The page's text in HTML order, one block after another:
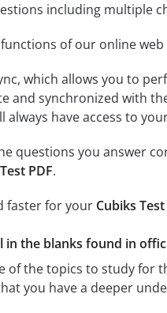
including multiple
of our online
which allows you to
and synchronized with
always have access to
questions you answer
PDF.
faster for your Cubiks Test
the blanks found in
of the topics to study for
you have a deeper